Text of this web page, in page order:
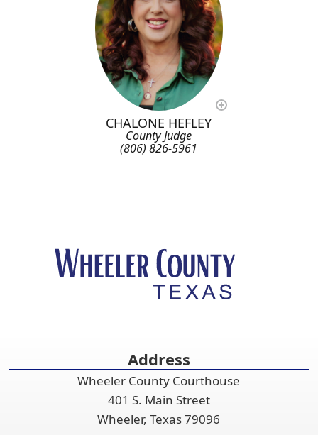
CHALONE HEFLEY
County Judge
(806) 826-5961
Address
Wheeler County Courthouse
401 S. Main Street
Wheeler, Texas 79096